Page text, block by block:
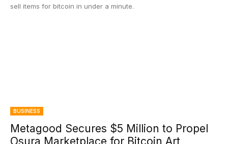
sell items for bitcoin in under a minute.
BUSINESS
Metagood Secures $5 Million to Propel
Osura Marketplace for Bitcoin Art